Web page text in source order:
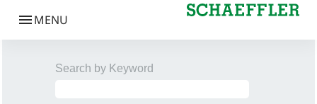
Search by Keyword